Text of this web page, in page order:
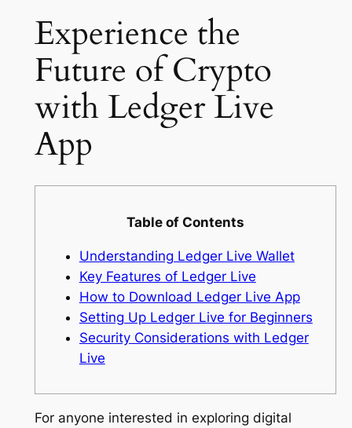
Experience the
Future of Crypto
with Ledger Live
App
Table of Contents
Understanding Ledger Live Wallet
Key Features of Ledger Live
How to Download Ledger Live App
Setting Up Ledger Live for Beginners
Security Considerations with Ledger
Live
For anyone interested in exploring digital